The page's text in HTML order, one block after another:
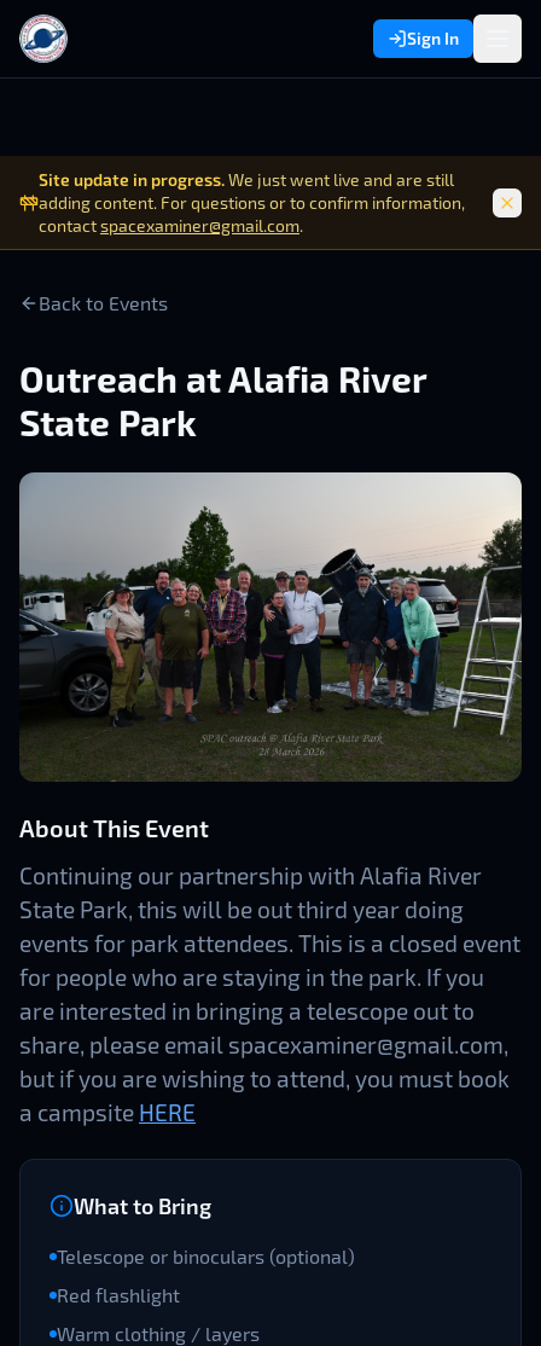
Sign In
Site update in progress.We just went live and are still
adding content. For questions or to confirm information,
contactspacexaminer@gmail.com.
Back to Events
Outreach at Alafia River
State Park
About This Event
Continuing our partnership with Alafia River
State Park, this will be out third year doing
events for park attendees. This is a closed event
for people who are staying in the park. If you
are interested in bringing a telescope out to
share, please email spacexaminer@gmail.com,
but if you are wishing to attend, you must book
a campsite HERE
What to Bring
Telescope or binoculars (optional)
Red flashlight
Warm clothing / layers